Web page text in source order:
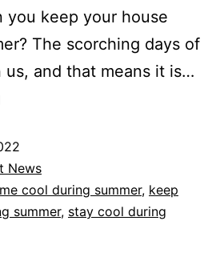
you keep your house
The scorching days of
us, and that means it is…
News
cool during summer, keep
summer, stay cool during